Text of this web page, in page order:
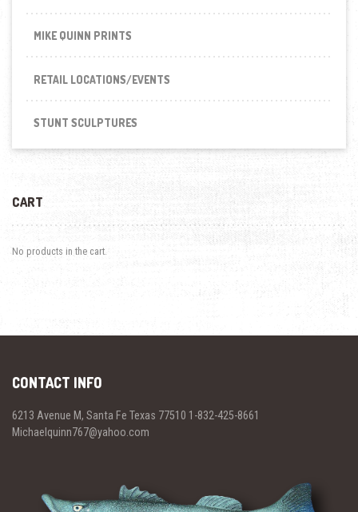
MIKE QUINN PRINTS
RETAIL LOCATIONS/EVENTS
STUNT SCULPTURES
CART
No products in the cart.
CONTACT INFO
6213 Avenue M, Santa Fe Texas 77510 1-832-425-8661
Michaelquinn767@yahoo.com